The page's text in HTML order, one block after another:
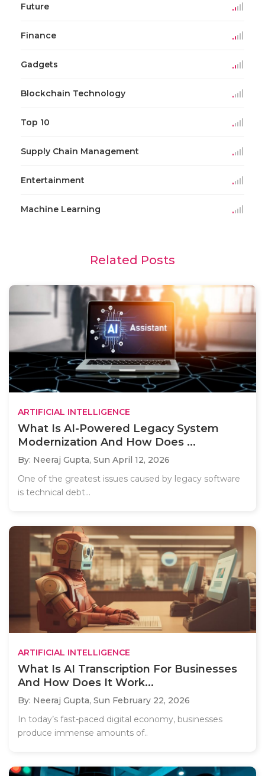
Future
Finance
Gadgets
Blockchain Technology
Top 10
Supply Chain Management
Entertainment
Machine Learning
Related Posts
ARTIFICIAL INTELLIGENCE
What Is AI-Powered Legacy System
Modernization And How Does ...
By: Neeraj Gupta, Sun April 12, 2026
One of the greatest issues caused by legacy software
is technical debt...
ARTIFICIAL INTELLIGENCE
What Is AI Transcription For Businesses
And How Does It Work...
By: Neeraj Gupta, Sun February 22, 2026
In today’s fast-paced digital economy, businesses
produce immense amounts of..